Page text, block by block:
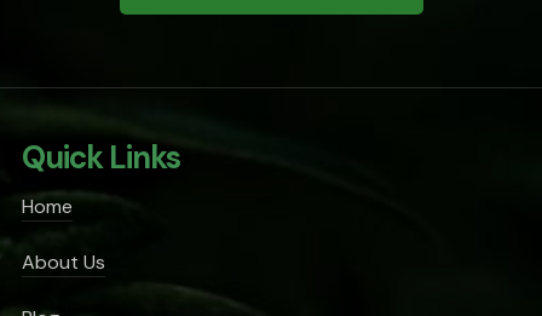
Quick Links
Home
About Us